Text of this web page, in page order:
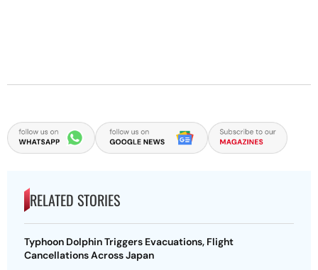
RELATED STORIES
Typhoon Dolphin Triggers Evacuations, Flight
Cancellations Across Japan